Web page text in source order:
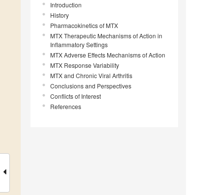
Introduction
History
Pharmacokinetics of MTX
MTX Therapeutic Mechanisms of Action in
Inflammatory Settings
MTX Adverse Effects Mechanisms of Action
MTX Response Variability
MTX and Chronic Viral Arthritis
Conclusions and Perspectives
Conflicts of Interest
References